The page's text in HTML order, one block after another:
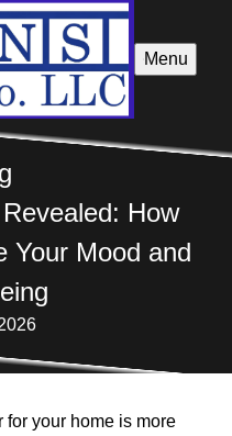
Menu
How
Your Mood and
your home is more